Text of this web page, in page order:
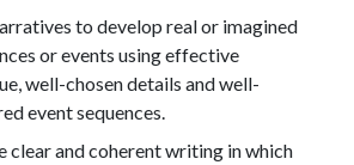
to develop real or imagined
or events using effective
well-chosen details and well-
event sequences.
clear and coherent writing in which